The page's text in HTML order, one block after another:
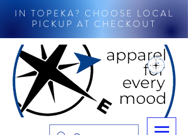
IN TOPEKA? CHOOSE LOCAL
PICKUP AT CHECKOUT